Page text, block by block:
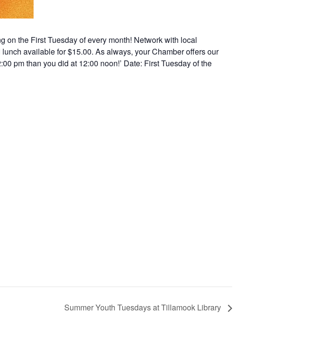
on the First Tuesday of every month! Network with local
available for $15.00. As always, your Chamber offers our
pm than you did at 12:00 noon!’ Date: First Tuesday of the
Summer Youth Tuesdays at Tillamook Library